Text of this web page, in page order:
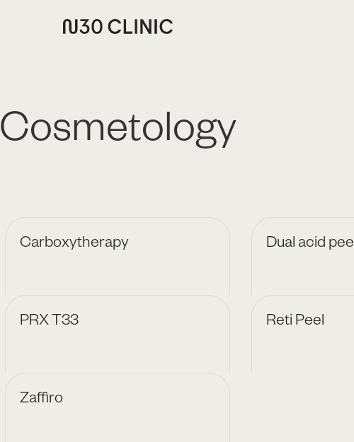
Cosmetology
Carboxytherapy Dual acid
PRX T33 Reti Peel
Zaffiro